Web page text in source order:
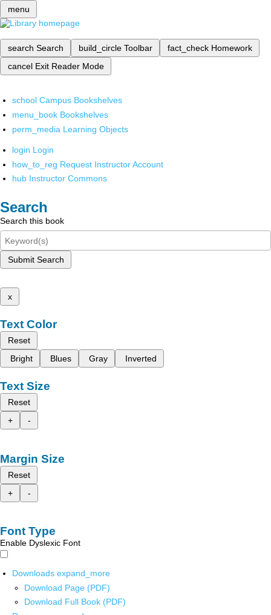
menu
search Search build_circle Toolbar fact_check Homework
cancel Exit Reader Mode
school Campus Bookshelves
menu_book Bookshelves
perm_media Learning Objects
login Login
how_to_reg Request Instructor Account
hub Instructor Commons
Search
Search this book
Submit Search
x
Text Color
Reset
Bright
Blues Gray Inverted
Text Size
Reset
+
-
Margin Size
Reset
+
-
Font Type
Enable Dyslexic Font
Downloads expand_more
Download Page (PDF)
Download Full Book (PDF)